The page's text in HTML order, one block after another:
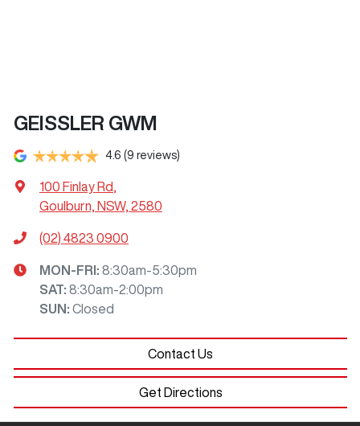
GEISSLER GWM
4.6 (9 reviews)
100 Finlay Rd,
Goulburn, NSW, 2580
(02) 4823 0900
MON-FRI: 8:30am-5:30pm
SAT: 8:30am-2:00pm
SUN : Closed
Contact Us
Get Directions